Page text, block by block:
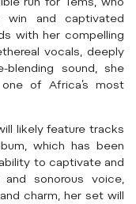
run for Tems, who
win and captivated
with her compelling
vocals, deeply
blending sound, she
of Africa’s most
likely feature tracks
which has been
to captivate and
sonorous voice,
charm, her set will